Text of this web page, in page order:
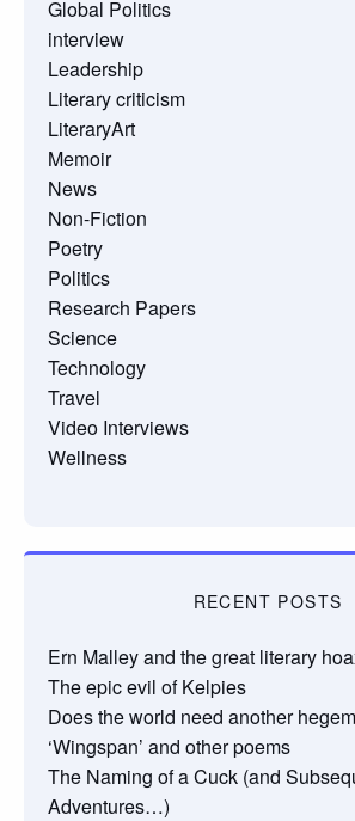
Global Politics
interview
Leadership
Literary criticism
LiteraryArt
Memoir
News
Non-Fiction
Poetry
Politics
Research Papers
Science
Technology
Travel
Video Interviews
Wellness
RECENT POSTS
Ern Malley and the great literary
The epic evil of Kelpies
Does the world need another
‘Wingspan’ and other poems
The Naming of a Cuck (and
Adventures…)